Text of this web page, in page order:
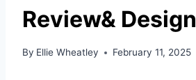
Review& Design
By Ellie Wheatley February 11, 2025